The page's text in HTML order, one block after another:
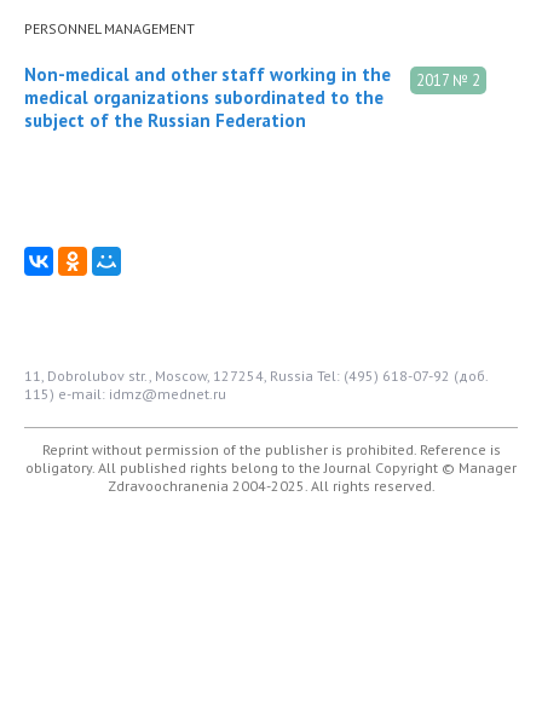
PERSONNEL MANAGEMENT
2017 № 2
Non-medical and other staff working in the
medical organizations subordinated to the
subject of the Russian Federation
11, Dobrolubov str., Moscow, 127254, Russia Tel: (495) 618-07-92 (доб.
115) e-mail: idmz@mednet.ru
Reprint without permission of the publisher is prohibited. Reference is
obligatory. All published rights belong to the Journal Copyright © Manager
Zdravoochranenia 2004-2025. All rights reserved.